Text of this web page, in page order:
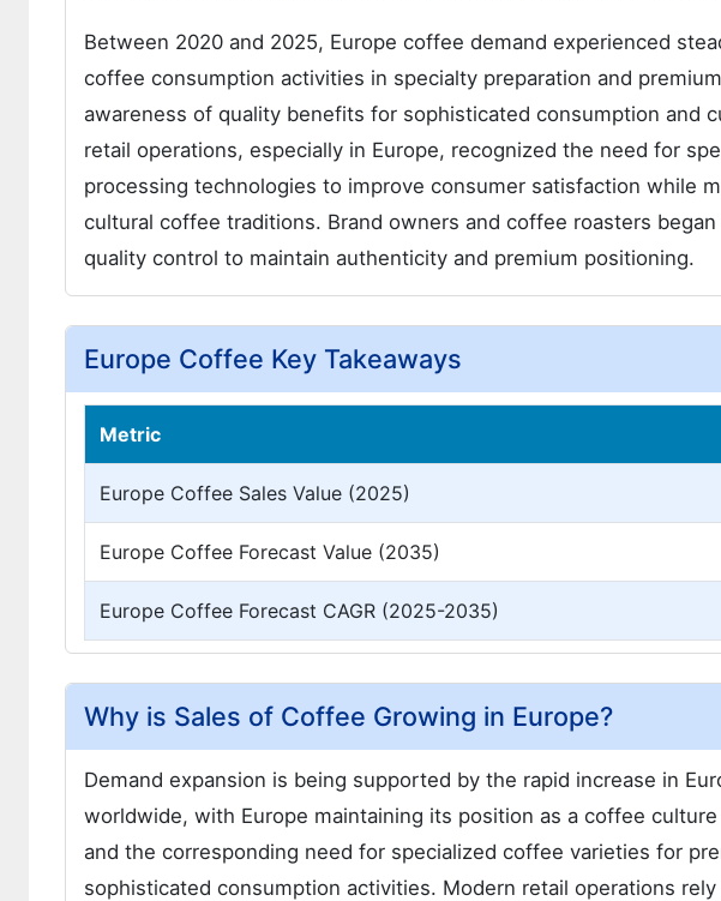
Between 2020 and 2025, Europe coffee demand experienced
coffee consumption activities in specialty preparation and
awareness of quality benefits for sophisticated consumption and
retail operations, especially in Europe, recognized the need for
processing technologies to improve consumer satisfaction while
cultural coffee traditions. Brand owners and coffee roasters
quality control to maintain authenticity and premium positioning.
Europe Coffee Key Takeaways
Metric
Europe Coffee Sales Value (2025)
Europe Coffee Forecast Value (2035)
Europe Coffee Forecast CAGR (2025-2035)
Why is Sales of Coffee Growing in Europe?
Demand expansion is being supported by the rapid increase in
worldwide, with Europe maintaining its position as a coffee
and the corresponding need for specialized coffee varieties for
sophisticated consumption activities. Modern retail operations